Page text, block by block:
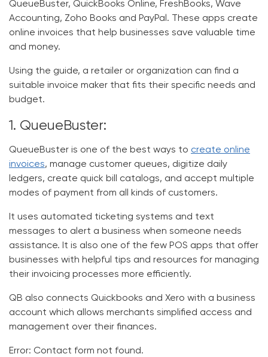
QueueBuster, QuickBooks Online, FreshBooks, Wave
Accounting, Zoho Books and PayPal. These apps create
online invoices that help businesses save valuable time
and money.
Using the guide, a retailer or organization can find a
suitable invoice maker that fits their specific needs and
budget.
1. QueueBuster:
QueueBuster is one of the best ways to create online
invoices, manage customer queues, digitize daily
ledgers, create quick bill catalogs, and accept multiple
modes of payment from all kinds of customers.
It uses automated ticketing systems and text
messages to alert a business when someone needs
assistance. It is also one of the few POS apps that offer
businesses with helpful tips and resources for managing
their invoicing processes more efficiently.
QB also connects Quickbooks and Xero with a business
account which allows merchants simplified access and
management over their finances.
Error: Contact form not found.